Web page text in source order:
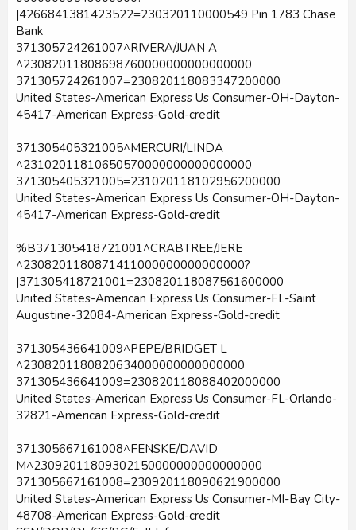
|4266841381423522=230320110000549 Pin 1783 Chase
Bank
371305724261007^RIVERA/JUAN A
^23082011808698760000000000000000
371305724261007=230820118083347200000
United States-American Express Us Consumer-OH-Dayton-
45417-American Express-Gold-credit
371305405321005^MERCURI/LINDA
^23102011810650570000000000000000
371305405321005=231020118102956200000
United States-American Express Us Consumer-OH-Dayton-
45417-American Express-Gold-credit
%B371305418721001^CRABTREE/JERE
^2308201180871411000000000000000?
|371305418721001=230820118087561600000
United States-American Express Us Consumer-FL-Saint
Augustine-32084-American Express-Gold-credit
371305436641009^PEPE/BRIDGET L
^2308201180820634000000000000000
371305436641009=230820118088402000000
United States-American Express Us Consumer-FL-Orlando-
32821-American Express-Gold-credit
371305667161008^FENSKE/DAVID
M^23092011809302150000000000000000
371305667161008=230920118090621900000
United States-American Express Us Consumer-MI-Bay City-
48708-American Express-Gold-credit